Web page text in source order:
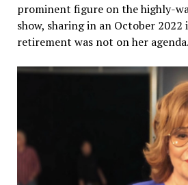
prominent figure on the highly-
show, sharing in an October
retirement was not on her agenda.